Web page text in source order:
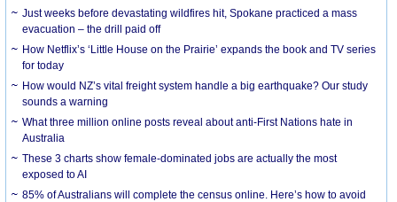
Just weeks before devastating wildfires hit, Spokane practiced a mass
evacuation – the drill paid off
How Netflix’s ‘Little House on the Prairie’ expands the book and TV series
for today
How would NZ’s vital freight system handle a big earthquake? Our study
sounds a warning
What three million online posts reveal about anti-First Nations hate in
Australia
These 3 charts show female-dominated jobs are actually the most
exposed to AI
85% of Australians will complete the census online. Here’s how to avoid